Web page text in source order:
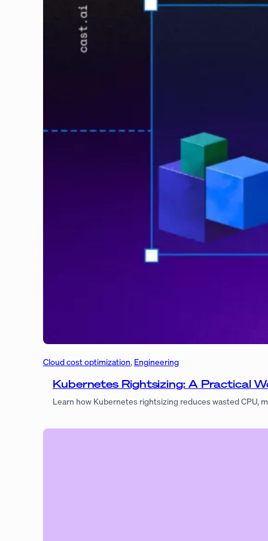
Cloud cost optimization, Engineering
Kubernetes Rightsizing: A Practical
Learn how Kubernetes rightsizing reduces wasted CPU,